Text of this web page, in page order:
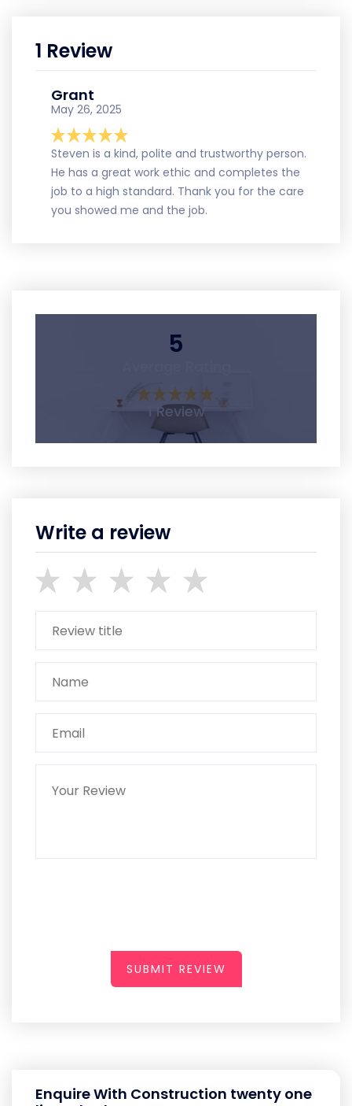
1 Review
Grant
May 26, 2025
Steven is a kind, polite and trustworthy person.
He has a great work ethic and completes the
job to a high standard. Thank you for the care
you showed me and the job.
5
1 Review
Write a review
SUBMIT REVIEW
Enquire With Construction twenty one